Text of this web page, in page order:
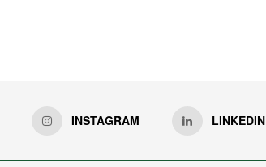
INSTAGRAM LINKEDIN